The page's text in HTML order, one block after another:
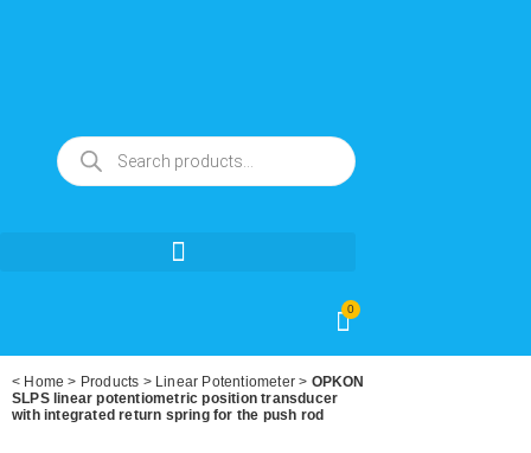
0
< Home > Products > Linear Potentiometer > OPKON
SLPS linear potentiometric position transducer
with integrated return spring for the push rod